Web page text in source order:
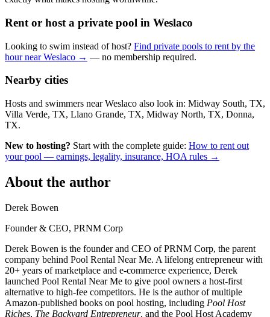
Rent or host a private pool in Weslaco
Looking to swim instead of host? Find private pools to rent by the
hour near Weslaco → — no membership required.
Nearby cities
Hosts and swimmers near Weslaco also look in: Midway South, TX,
Villa Verde, TX, Llano Grande, TX, Midway North, TX, Donna,
TX.
New to hosting? Start with the complete guide: How to rent out
your pool — earnings, legality, insurance, HOA rules →
About the author
Derek Bowen
Founder & CEO, PRNM Corp
Derek Bowen is the founder and CEO of PRNM Corp, the parent
company behind Pool Rental Near Me. A lifelong entrepreneur with
20+ years of marketplace and e-commerce experience, Derek
launched Pool Rental Near Me to give pool owners a host-first
alternative to high-fee competitors. He is the author of multiple
Amazon-published books on pool hosting, including Pool Host
Riches, The Backyard Entrepreneur, and the Pool Host Academy